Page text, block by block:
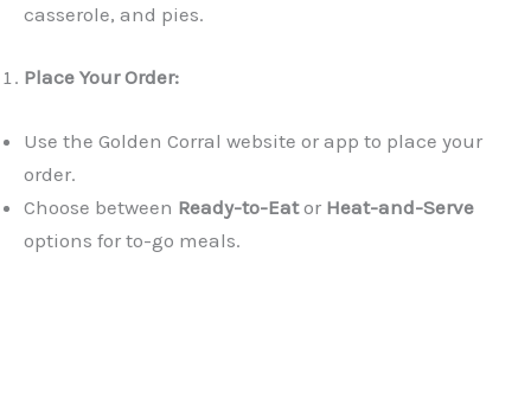
casserole, and pies.
Place Your Order:
Use the Golden Corral website or app to place your
order.
Choose between Ready-to-Eator Heat-and-Serve
options for to-go meals.